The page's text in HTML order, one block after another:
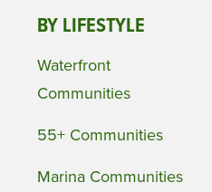
BY LIFESTYLE
Waterfront
Communities
55+ Communities
Marina Communities